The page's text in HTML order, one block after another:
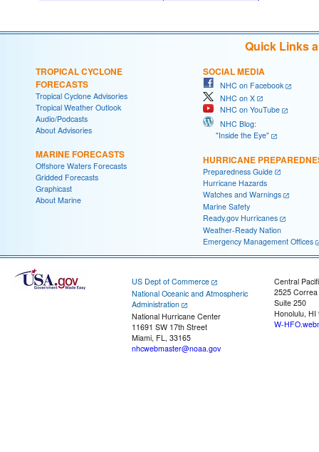
Quick Links
TROPICAL CYCLONE
FORECASTS
Tropical Cyclone Advisories
Tropical Weather Outlook
Audio/Podcasts
About Advisories
MARINE FORECASTS
Offshore Waters Forecasts
Gridded Forecasts
Graphicast
About Marine
SOCIAL MEDIA
NHC on Facebook
NHC on X
NHC on YouTube
NHC Blog:
"Inside the Eye"
HURRICANE
Preparedness Guide
Hurricane Hazards
Watches and Warnings
Marine Safety
Ready.gov Hurricanes
Weather-Ready Nation
Emergency Management Offices
US Dept of Commerce
National Oceanic and Atmospheric
Administration
National Hurricane Center
11691 SW 17th Street
Miami, FL, 33165
nhcwebmaster@noaa.gov
Central
2525
Suite 250
Honolulu, HI
W-